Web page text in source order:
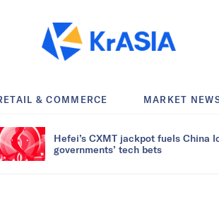
& COMMERCE MARKET
Hefei’s CXMT jackpot fuels China
governments’ tech bets